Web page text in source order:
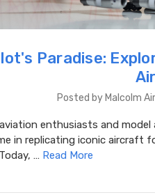
Paradise:
Posted by Malcolm
enthusiasts and model
in replicating iconic aircraft
… Read More